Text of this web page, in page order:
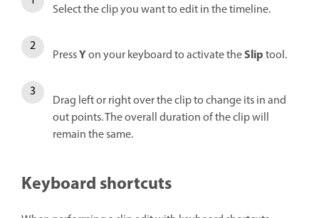
Select the clip you want to edit in the timeline.
PressYon your keyboard to activate theSliptool.
Drag left or right over the clip to change its in and
out points. The overall duration of the clip will
remain the same.
Keyboard shortcuts